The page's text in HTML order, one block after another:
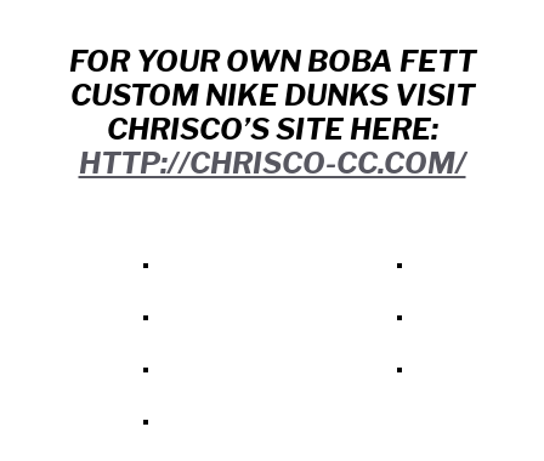
FOR YOUR OWN BOBA FETT
CUSTOM NIKE DUNKS VISIT
CHRISCO’S SITE HERE:
HTTP://CHRISCO-CC.COM/